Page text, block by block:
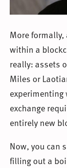
More
within a
really: assets
Miles or
exchange
entirely new
Now, you can
filling out a